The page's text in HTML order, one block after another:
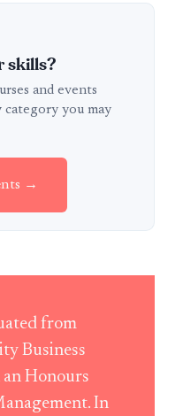
skills?
and events
category you may
→
from
Business
Honours
In